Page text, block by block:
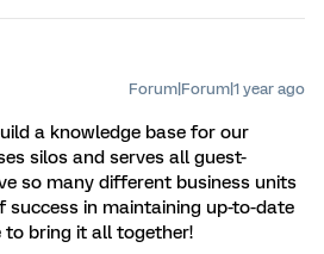
Forum|Forum|1 year ago
a knowledge base for our
silos and serves all guest-
so many different business units
success in maintaining up-to-date
bring it all together!